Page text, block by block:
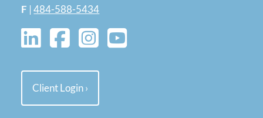
F |484-588-5434
Client Login›